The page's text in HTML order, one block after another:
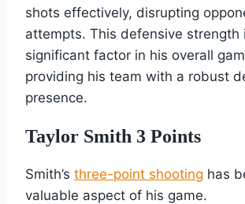
shots effectively, disrupting
attempts. This defensive strength
significant factor in his overall
providing his team with a robust
presence.
Taylor Smith 3 Points
Smith’s three-point shooting has
valuable aspect of his game.